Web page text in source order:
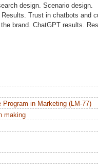
design. Scenario design.
Trust in chatbots and
brand. ChatGPT results.
in Marketing (LM-77)
making